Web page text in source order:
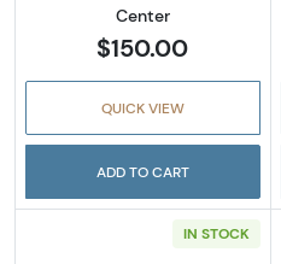
Center
$150.00
QUICK VIEW
ADD TO CART
IN STOCK